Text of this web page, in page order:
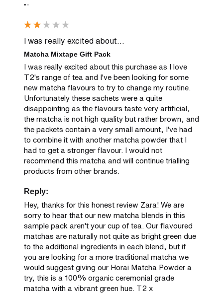
""
I was really excited about...
Matcha Mixtape Gift Pack
I was really excited about this purchase as I love
T2's range of tea and I've been looking for some
new matcha flavours to try to change my routine.
Unfortunately these sachets were a quite
disappointing as the flavours taste very artificial,
the matcha is not high quality but rather brown, and
the packets contain a very small amount, I've had
to combine it with another matcha powder that I
had to get a stronger flavour. I would not
recommend this matcha and will continue trialling
products from other brands.
Reply:
Hey, thanks for this honest review Zara! We are
sorry to hear that our new matcha blends in this
sample pack aren't your cup of tea. Our flavoured
matchas are naturally not quite as bright green due
to the additional ingredients in each blend, but if
you are looking for a more traditional matcha we
would suggest giving our Horai Matcha Powder a
try, this is a 100% organic ceremonial grade
matcha with a vibrant green hue. T2 x